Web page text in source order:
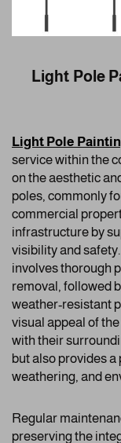
Light Pole
Light Pole
service within the
on the aesthetic
poles, commonly
commercial
infrastructure by
visibility and
involves thorough
removal, followed
weather-resistant
visual appeal of
with their
but also provides
weathering, and
Regular
preserving the